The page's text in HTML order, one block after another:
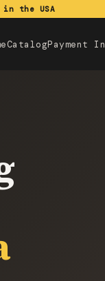
in the USA
CatalogPayment